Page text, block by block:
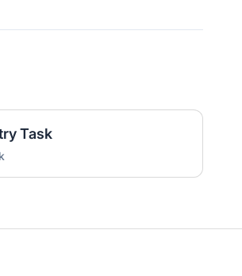
Task